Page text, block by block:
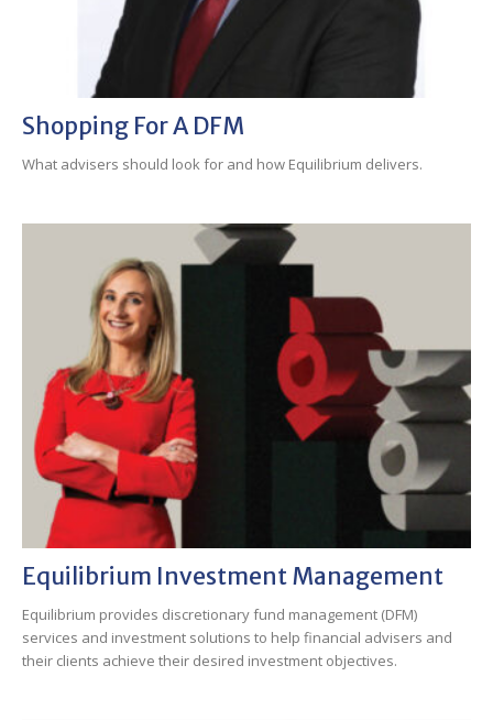
Shopping For A DFM
What advisers should look for and how Equilibrium delivers.
Equilibrium Investment Management
Equilibrium provides discretionary fund management (DFM)
services and investment solutions to help financial advisers and
their clients achieve their desired investment objectives.